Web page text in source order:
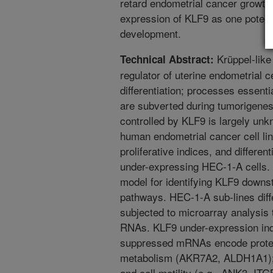
expression of KLF9 as one
development.
Technical Abstract: Krüppel-
regulator of uterine endometrial
differentiation; processes
are subverted during
controlled by KLF9 is largely
human endometrial cancer cell
proliferative indices, and
under-expressing HEC-1-A
model for identifying KLF9
pathways. HEC-1-A sub-lines
subjected to microarray
RNAs. KLF9 under-expression
suppressed mRNAs encode
metabolism (AKR7A2,